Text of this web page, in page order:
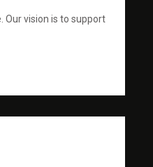
Our vision is to support